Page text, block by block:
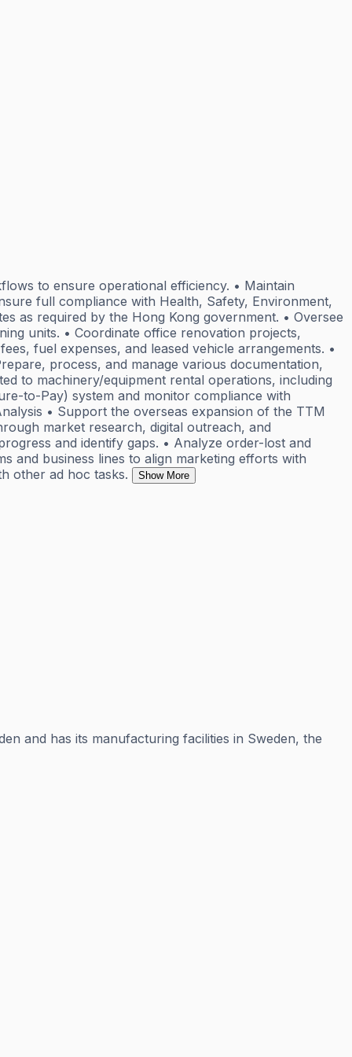
to ensure operational efficiency. • Maintain
full compliance with Health, Safety, Environment,
as required by the Hong Kong government. • Oversee
units. • Coordinate office renovation projects,
fuel expenses, and leased vehicle arrangements. •
process, and manage various documentation,
to machinery/equipment rental operations, including
to-Pay) system and monitor compliance with
• Support the overseas expansion of the TTM
market research, digital outreach, and
and identify gaps. • Analyze order-lost and
and business lines to align marketing efforts with
other ad hoc tasks.
Show More
and has its manufacturing facilities in Sweden, the